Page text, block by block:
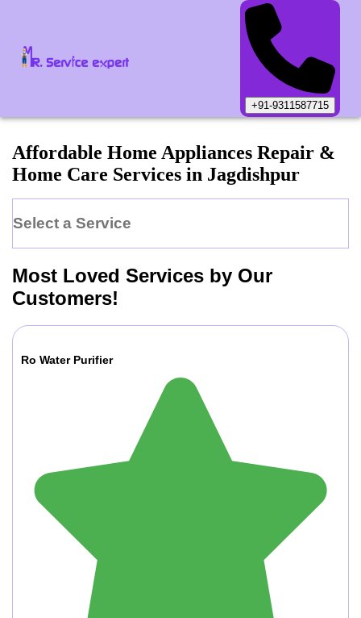
+91-9311587715
Affordable Home Appliances Repair &
Home Care Services in Jagdishpur
Select a Service
Most Loved Services by Our
Customers!
Ro Water Purifier